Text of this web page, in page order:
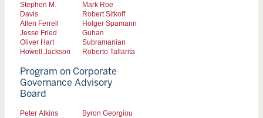
Stephen M.
Davis
Allen Ferrell
Jesse Fried
Oliver Hart
Howell Jackson
Mark Roe
Robert Sitkoff
Holger Spamann
Guhan
Subramanian
Roberto Tallarita
Program on Corporate
Governance Advisory
Board
Peter Atkins
Byron Georgiou